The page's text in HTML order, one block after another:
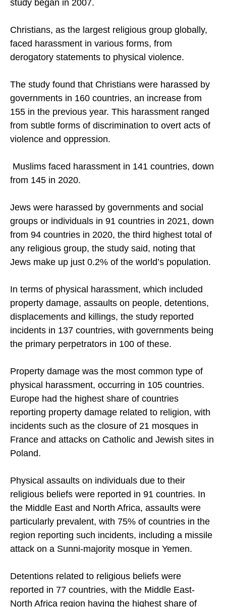
forms of limitations, the highest number since the
Christians, as the largest religious group globally,
faced harassment in various forms, from
The study found that Christians were harassed by
governments in 160 countries, an increase from
155 in the previous year. This harassment ranged
from subtle forms of discrimination to overt acts of
Muslims faced harassment in 141 countries, down
Jews were harassed by governments and social
groups or individuals in 91 countries in 2021, down
from 94 countries in 2020, the third highest total of
any religious group, the study said, noting that
In terms of physical harassment, which included
property damage, assaults on people, detentions,
displacements and killings, the study reported
incidents in 137 countries, with governments being
Property damage was the most common type of
physical harassment, occurring in 105 countries.
Europe had the highest share of countries
reporting property damage related to religion, with
incidents such as the closure of 21 mosques in
France and attacks on Catholic and Jewish sites in
Physical assaults on individuals due to their
religious beliefs were reported in 91 countries. In
the Middle East and North Africa, assaults were
particularly prevalent, with 75% of countries in the
region reporting such incidents, including a missile
Detentions related to religious beliefs were